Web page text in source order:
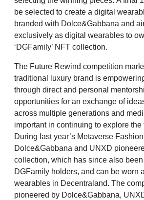
be selected to create a digital
branded with Dolce&Gabbana and
exclusively as digital wearables to
‘DGFamily’ NFT collection.
The Future Rewind competition
traditional luxury brand is
through direct and personal
opportunities for an exchange of
across multiple generations and
important in continuing to explore the
During last year’s Metaverse
Dolce&Gabbana and UNXD
collection, which has since also
DGFamily holders, and can be worn
wearables in Decentraland. The
pioneered by Dolce&Gabbana,